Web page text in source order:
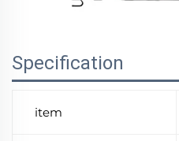
Specification
item